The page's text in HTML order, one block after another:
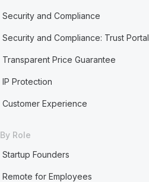
Security and Compliance
Security and Compliance: Trust Portal
Transparent Price Guarantee
IP Protection
Customer Experience
By Role
Startup Founders
Remote for Employees